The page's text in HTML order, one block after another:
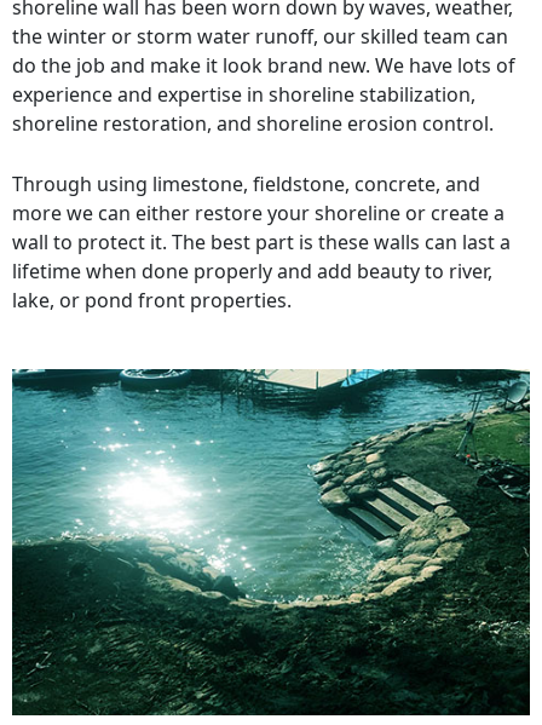
shoreline wall has been worn down by waves, weather,
the winter or storm water runoff, our skilled team can
do the job and make it look brand new. We have lots of
experience and expertise in shoreline stabilization,
shoreline restoration, and shoreline erosion control.
Through using limestone, fieldstone, concrete, and
more we can either restore your shoreline or create a
wall to protect it. The best part is these walls can last a
lifetime when done properly and add beauty to river,
lake, or pond front properties.